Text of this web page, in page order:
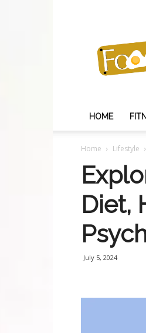
N
Health
HOME
Home Lifestyle
Diet,
July 5, 2024